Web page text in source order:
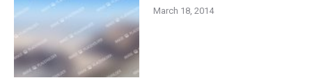
March 18, 2014